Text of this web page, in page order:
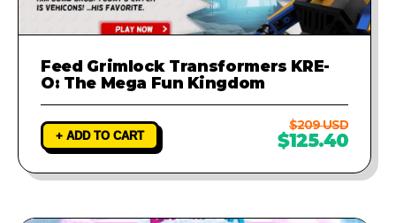
Feed Grimlock Transformers KRE-
O: The Mega Fun Kingdom
+ ADD TO CART
$209 USD
$125.40